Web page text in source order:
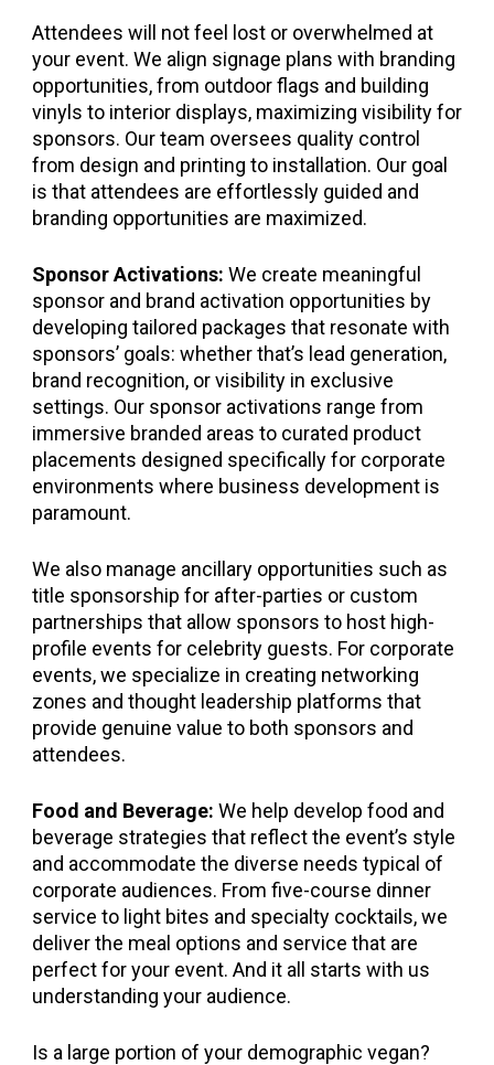
Attendees will not feel lost or overwhelmed at
your event. We align signage plans with branding
opportunities, from outdoor flags and building
vinyls to interior displays, maximizing visibility for
sponsors. Our team oversees quality control
from design and printing to installation. Our goal
is that attendees are effortlessly guided and
branding opportunities are maximized.
Sponsor Activations: We create meaningful
sponsor and brand activation opportunities by
developing tailored packages that resonate with
sponsors’ goals: whether that’s lead generation,
brand recognition, or visibility in exclusive
settings. Our sponsor activations range from
immersive branded areas to curated product
placements designed specifically for corporate
environments where business development is
paramount.
We also manage ancillary opportunities such as
title sponsorship for after-parties or custom
partnerships that allow sponsors to host high-
profile events for celebrity guests. For corporate
events, we specialize in creating networking
zones and thought leadership platforms that
provide genuine value to both sponsors and
attendees.
Food and Beverage: We help develop food and
beverage strategies that reflect the event’s style
and accommodate the diverse needs typical of
corporate audiences. From five-course dinner
service to light bites and specialty cocktails, we
deliver the meal options and service that are
perfect for your event. And it all starts with us
understanding your audience.
Is a large portion of your demographic vegan?